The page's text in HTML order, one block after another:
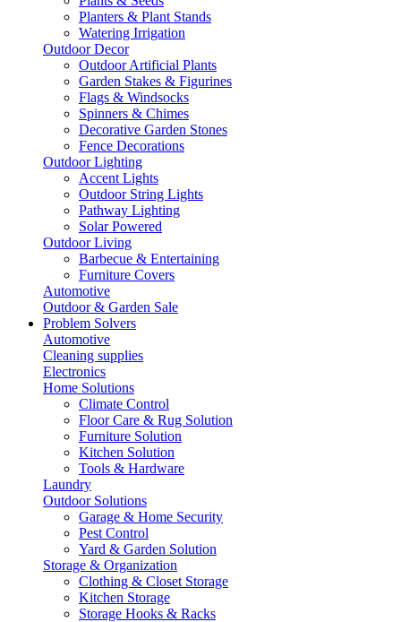
Planters & Plant Stands
Watering Irrigation
Outdoor Decor
Outdoor Artificial Plants
Garden Stakes & Figurines
Flags & Windsocks
Spinners & Chimes
Decorative Garden Stones
Fence Decorations
Outdoor Lighting
Accent Lights
Outdoor String Lights
Pathway Lighting
Solar Powered
Outdoor Living
Barbecue & Entertaining
Furniture Covers
Automotive
Outdoor & Garden Sale
Problem Solvers
Automotive
Cleaning supplies
Electronics
Home Solutions
Climate Control
Floor Care & Rug Solution
Furniture Solution
Kitchen Solution
Tools & Hardware
Laundry
Outdoor Solutions
Garage & Home Security
Pest Control
Yard & Garden Solution
Storage & Organization
Clothing & Closet Storage
Kitchen Storage
Storage Hooks & Racks